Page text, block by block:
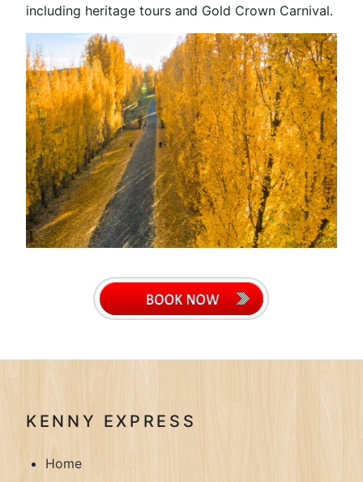
including heritage tours and Gold Crown Carnival.
KENNY EXPRESS
Home